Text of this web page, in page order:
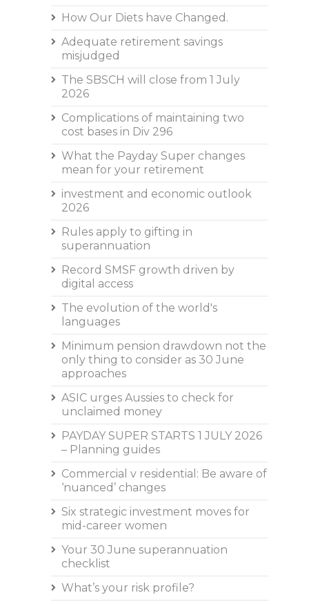
How Our Diets have Changed.
Adequate retirement savings
misjudged
The SBSCH will close from 1 July
2026
Complications of maintaining two
cost bases in Div 296
What the Payday Super changes
mean for your retirement
investment and economic outlook
2026
Rules apply to gifting in
superannuation
Record SMSF growth driven by
digital access
The evolution of the world's
languages
Minimum pension drawdown not the
only thing to consider as 30 June
approaches
ASIC urges Aussies to check for
unclaimed money
PAYDAY SUPER STARTS 1 JULY 2026
– Planning guides
Commercial v residential: Be aware of
‘nuanced’ changes
Six strategic investment moves for
mid-career women
Your 30 June superannuation
checklist
What’s your risk profile?